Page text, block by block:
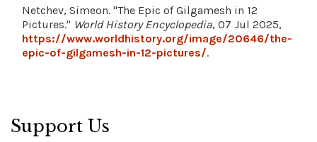
Netchev, Simeon. "The Epic of Gilgamesh in 12
Pictures." World History Encyclopedia, 07 Jul 2025,
https://www.worldhistory.org/image/20646/the-
epic-of-gilgamesh-in-12-pictures/.
Support Us